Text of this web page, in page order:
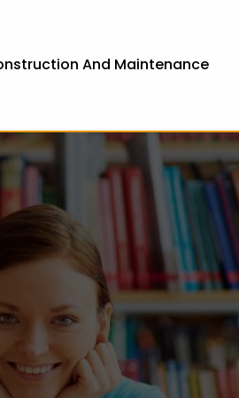
And Maintenance